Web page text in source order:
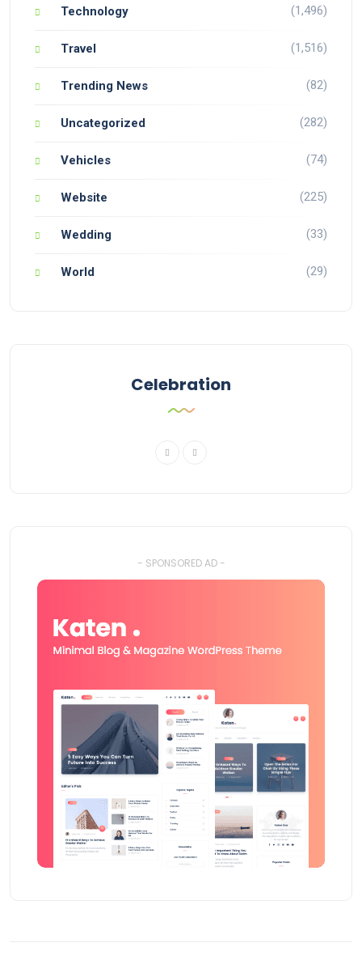
Technology (1,496)
Travel (1,516)
Trending News (82)
Uncategorized (282)
Vehicles (74)
Website (225)
Wedding (33)
World (29)
Celebration
- SPONSORED AD -